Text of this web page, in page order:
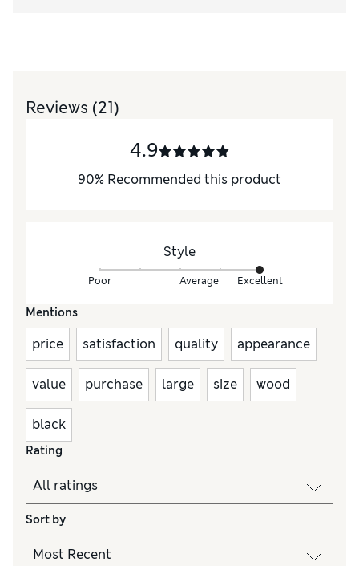
Reviews (21)
4.9
90% Recommended this product
Style
Poor Average Excellent
Mentions
price satisfaction quality appearance
value purchase large size wood
black
Rating
Sort by